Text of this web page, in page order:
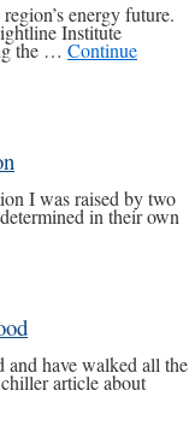
energy future.
Institute
the … Continue
I was raised by two
in their own
have walked all the
article about